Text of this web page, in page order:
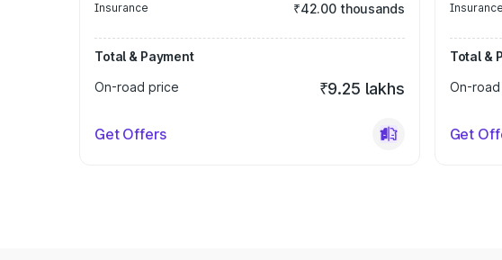
Insurance ₹42.00 thousands
Total & Payment
On-road price
₹9.25 lakhs
Get Offers
Insurance
Total &
On-
Get